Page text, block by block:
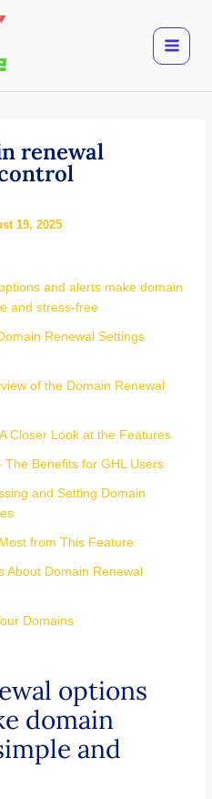
renewal
19, 2025
and alerts make domain
and stress-free
Renewal Settings
of the Domain Renewal
Closer Look at the Features
Benefits for GHL Users
and Setting Domain
from This Feature
About Domain Renewal
Domains
options
domain
and